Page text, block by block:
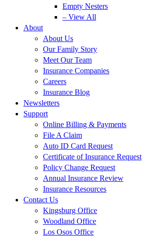
Empty Nesters
– View All
About
About Us
Our Family Story
Meet Our Team
Insurance Companies
Careers
Insurance Blog
Newsletters
Support
Online Billing & Payments
File A Claim
Auto ID Card Request
Certificate of Insurance Request
Policy Change Request
Annual Insurance Review
Insurance Resources
Contact Us
Kingsburg Office
Woodland Office
Los Osos Office